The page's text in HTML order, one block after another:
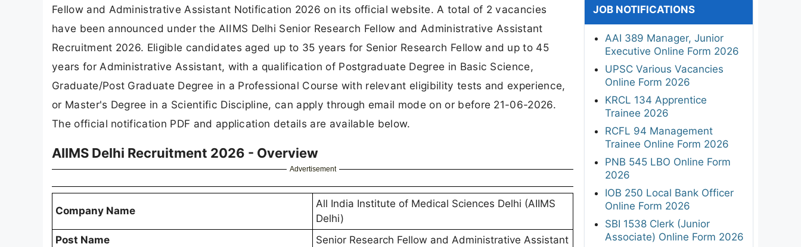
Fellow and Administrative Assistant Notification 2026 on its official website. A total of 2 vacancies
have been announced under the AIIMS Delhi Senior Research Fellow and Administrative Assistant
Recruitment 2026. Eligible candidates aged up to 35 years for Senior Research Fellow and up to 45
years for Administrative Assistant, with a qualification of Postgraduate Degree in Basic Science,
Graduate/Post Graduate Degree in a Professional Course with relevant eligibility tests and experience,
or Master's Degree in a Scientific Discipline, can apply through email mode on or before 21-06-2026.
The official notification PDF and application details are available below.
AIIMS Delhi Recruitment 2026 - Overview
Advertisement
Company Name
All India Institute of Medical Sciences Delhi (AIIMS
Delhi)
Post Name
Senior Research Fellow and Administrative Assistant
JOB NOTIFICATIONS
AAI 389 Manager, Junior
Executive Online Form 2026
UPSC Various Vacancies
Online Form 2026
KRCL 134 Apprentice
Trainee 2026
RCFL 94 Management
Trainee Online Form 2026
PNB 545 LBO Online Form
2026
IOB 250 Local Bank Officer
Online Form 2026
SBI 1538 Clerk (Junior
Associate) Online Form 2026